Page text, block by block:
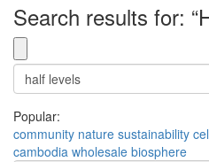
Search results for:
Popular:
community nature sustainability
cambodia wholesale biosphere